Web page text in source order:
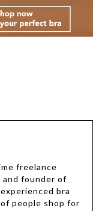
freelance
and founder of
bra
people shop for